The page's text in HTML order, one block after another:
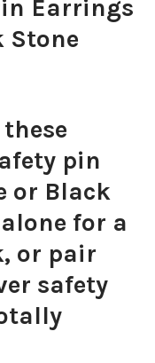
Earrings
Stone
pin
or Black
for a
or pair
safety